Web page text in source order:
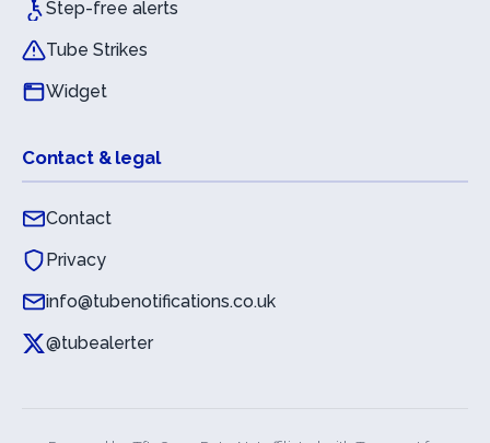
Step-free alerts
Tube Strikes
Widget
Contact & legal
Contact
Privacy
info@tubenotifications.co.uk
@tubealerter